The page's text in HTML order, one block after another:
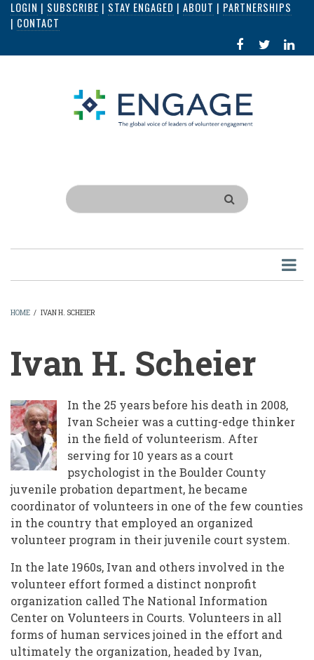
Skip
content
LOGIN | SUBSCRIBE | STAY ENGAGED | ABOUT | PARTNERSHIPS
| CONTACT
FACEBOOK
IN
Search
HOME / IVAN H. SCHEIER
Ivan H. Scheier
In the 25 years before his death in 2008,
Ivan Scheier was a cutting-edge thinker
in the field of volunteerism. After
serving for 10 years as a court
psychologist in the Boulder County
juvenile probation department, he became
coordinator of volunteers in one of the few counties
in the country that employed an organized
volunteer program in their juvenile court system.
In the late 1960s, Ivan and others involved in the
volunteer effort formed a distinct nonprofit
organization called The National Information
Center on Volunteers in Courts. Volunteers in all
forms of human services joined in the effort and
ultimately the organization, headed by Ivan,